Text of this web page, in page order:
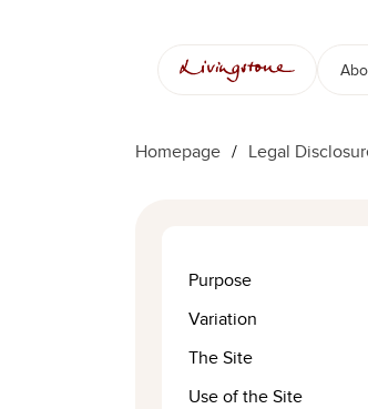
Homepage / Legal
Purpose
Variation
The Site
Use of the Site